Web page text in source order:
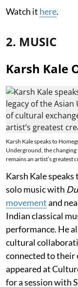
Watch it here.
2. MUSIC
Karsh Kale
Karsh Kale speaks to
Underground, the
remains an artist’s greatest
Karsh Kale
solo music with
movementand
Indian classical
performance. He
cultural
connected to their
appeared at
for a session with